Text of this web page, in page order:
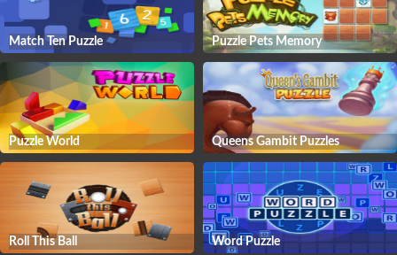
Match Ten Puzzle Puzzle Pets Memory
Puzzle World Queens Gambit Puzzles
Roll This Ball Word Puzzle